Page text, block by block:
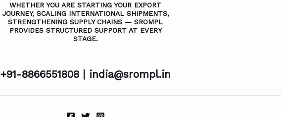
WHETHER YOU ARE STARTING YOUR EXPORT
JOURNEY, SCALING INTERNATIONAL SHIPMENTS,
STRENGTHENING SUPPLY CHAINS — SROMPL
PROVIDES STRUCTURED SUPPORT AT EVERY
STAGE.
+91-8866551808 | india@srompl.in